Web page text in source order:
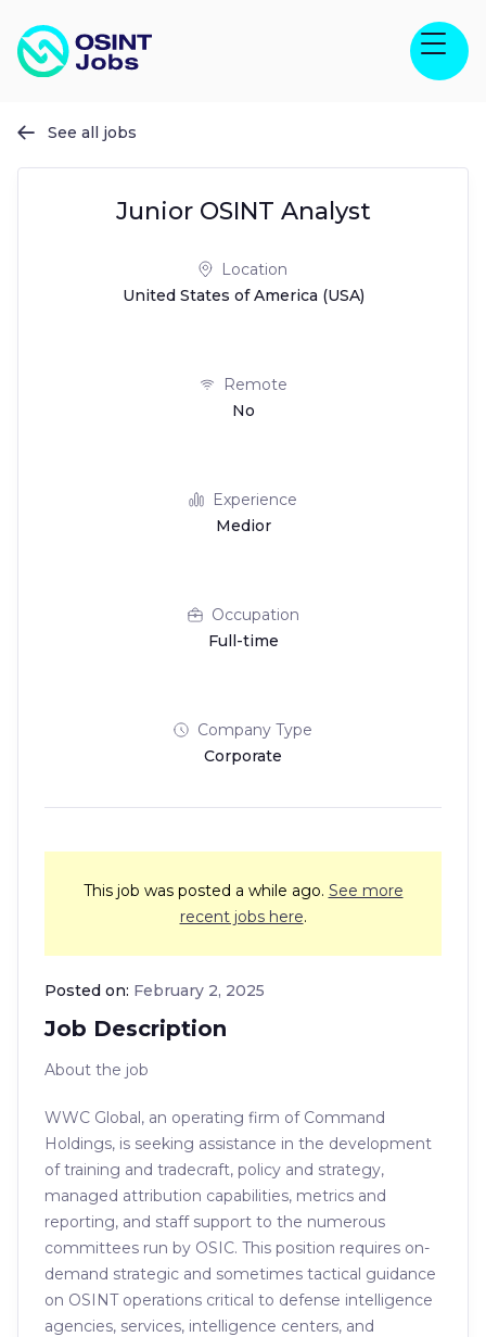
 See all jobs
Junior OSINT Analyst
Location
United States of America (USA)
Remote
No
Experience
Medior
Occupation
Full-time
Company Type
Corporate
This job was posted a while ago. See more
recent jobs here.
Job Description
Posted on: February 2, 2025
About the job
WWC Global, an operating firm of Command
Holdings, is seeking assistance in the development
of training and tradecraft, policy and strategy,
managed attribution capabilities, metrics and
reporting, and staff support to the numerous
committees run by OSIC. This position requires on-
demand strategic and sometimes tactical guidance
on OSINT operations critical to defense intelligence
agencies, services, intelligence centers, and